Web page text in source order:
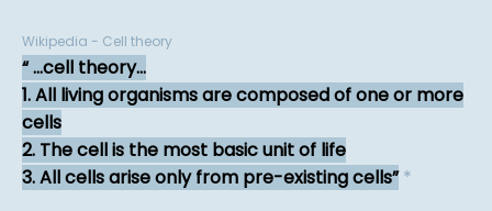
Wikipedia - Cell theory
...cell theory...
1. All living organisms are composed of one or more
cells
2. The cell is the most basic unit of life
3. All cells arise only from pre-existing cells *